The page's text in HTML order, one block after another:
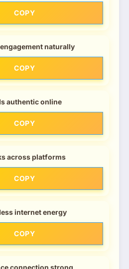
COPY
naturally
COPY
authentic online
COPY
across platforms
COPY
internet energy
COPY
connection strong